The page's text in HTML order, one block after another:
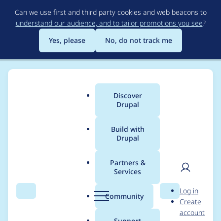
to
main
content
Can we use first and third party cookies and web beacons to
understand our audience, and to tailor promotions you see?
Yes, please
No, do not track me
Search Menu
Main
menu
Discover
Drupal
Build with
Drupal
Partners &
Services
Community Search
User
Log in
Create
account
Breadcrumb
Usage statistics for
config_ignore 8.x-3.0